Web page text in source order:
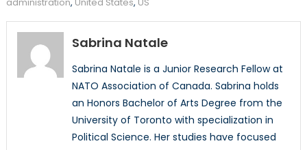
Sabrina Natale
Sabrina Natale is a Junior Research Fellow at
NATO Association of Canada. Sabrina holds
an Honors Bachelor of Arts Degree from the
University of Toronto with specialization in
Political Science. Her studies have focused